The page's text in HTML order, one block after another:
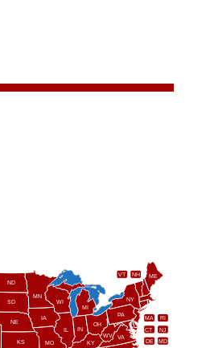
CT
DE
IL IN
IA
KS KY
ME
MD
MA
MI
MN
MO
NE
NH
NJ
NY
ND
OH
PA RI
SD
VT
VA
WV
WI